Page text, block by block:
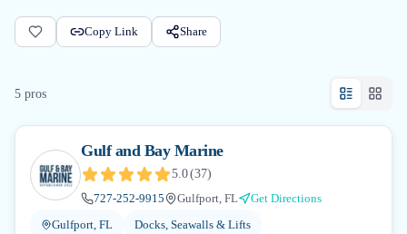
Copy Link Share
5 pros
Gulf and Bay Marine
5.0(37)
727-252-9915
Gulfport, FL
Get Directions
Gulfport, FL
Docks, Seawalls & Lifts